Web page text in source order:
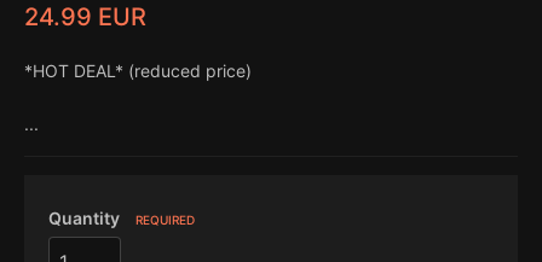
24.99 EUR
*HOT DEAL* (reduced price)
...
Quantity REQUIRED